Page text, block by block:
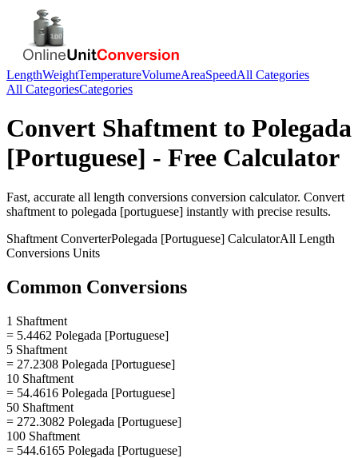
LengthWeightTemperatureVolumeAreaSpeedAll Categories
All CategoriesCategories
Convert Shaftment to Polegada
[Portuguese] - Free Calculator
Fast, accurate all length conversions conversion calculator. Convert
shaftment to polegada [portuguese] instantly with precise results.
Shaftment ConverterPolegada [Portuguese] CalculatorAll Length
Conversions Units
Common Conversions
1 Shaftment
= 5.4462 Polegada [Portuguese]
5 Shaftment
= 27.2308 Polegada [Portuguese]
10 Shaftment
= 54.4616 Polegada [Portuguese]
50 Shaftment
= 272.3082 Polegada [Portuguese]
100 Shaftment
= 544.6165 Polegada [Portuguese]